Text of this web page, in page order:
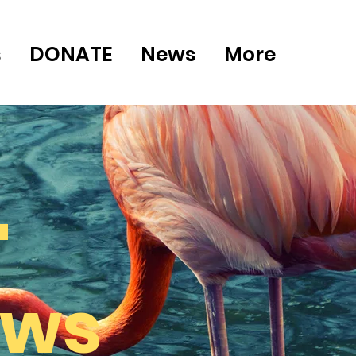
DONATE News More